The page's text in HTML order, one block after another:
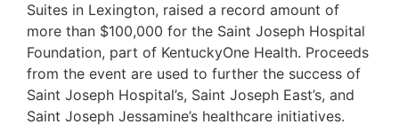
Suites in Lexington, raised a record amount of
more than $100,000 for the Saint Joseph Hospital
Foundation, part of KentuckyOne Health. Proceeds
from the event are used to further the success of
Saint Joseph Hospital’s, Saint Joseph East’s, and
Saint Joseph Jessamine’s healthcare initiatives.